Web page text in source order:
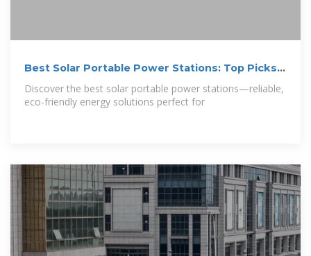
Best Solar Portable Power Stations: Top Picks
for 2025
Discover the best solar portable power stations—reliable,
eco-friendly energy solutions perfect for